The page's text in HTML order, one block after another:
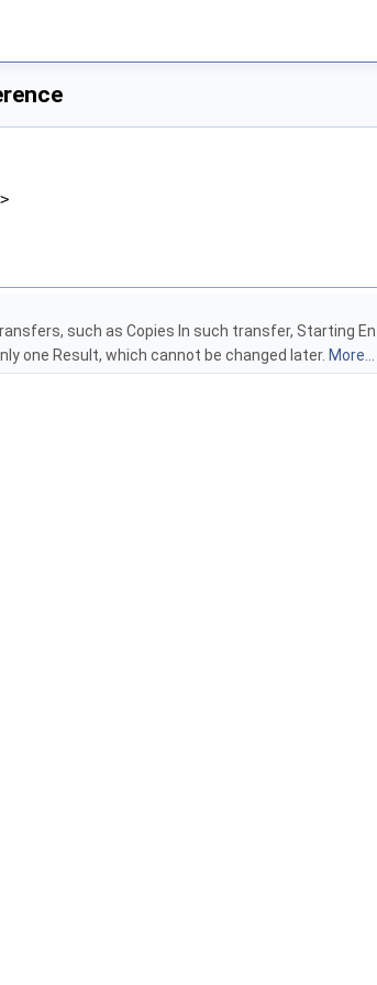
>
such as Copies In such transfer, Starting
one Result, which cannot be changed later. More...